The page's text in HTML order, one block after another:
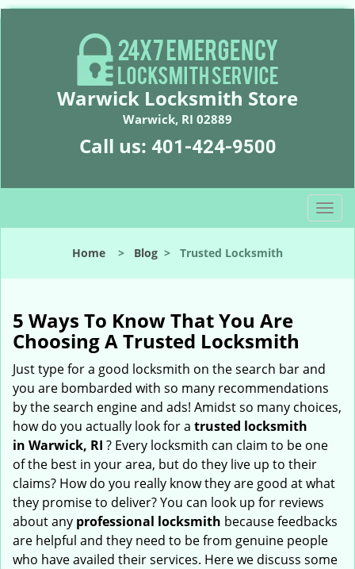
Warwick Locksmith Store
Warwick, RI 02889
Call us: 401-424-9500
T
o
l
i
g
a
o
Home > Blog > Trusted Locksmith
5 Ways To Know That You Are
Choosing A Trusted Locksmith
Just type for a good locksmith on the search bar and
you are bombarded with so many recommendations
by the search engine and ads! Amidst so many choices,
how do you actually look for a trusted locksmith
in Warwick, RI ? Every locksmith can claim to be one
of the best in your area, but do they live up to their
claims? How do you really know they are good at what
they promise to deliver? You can look up for reviews
about any professional locksmith because feedbacks
are helpful and they need to be from genuine people
who have availed their services. Here we discuss some